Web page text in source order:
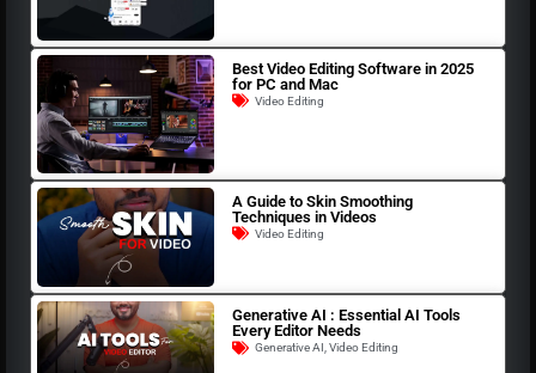
Best Video Editing Software in 2025
for PC and Mac
Video Editing
A Guide to Skin Smoothing
Techniques in Videos
Video Editing
Generative AI : Essential AI Tools
Every Editor Needs
Generative AI,Video Editing